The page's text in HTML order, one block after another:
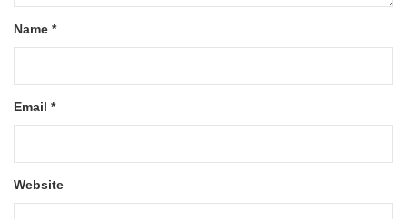
Name *
Email *
Website